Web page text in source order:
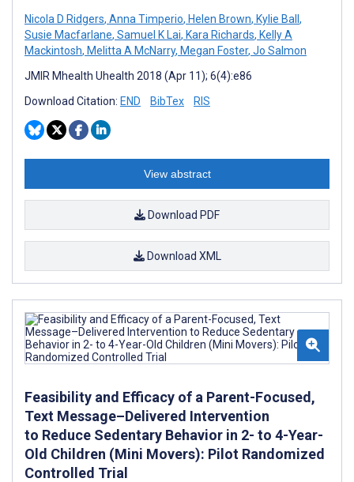
Nicola D Ridgers, Anna Timperio, Helen Brown, Kylie Ball ,
Susie Macfarlane, Samuel K Lai, Kara Richards, Kelly A
Mackintosh, Melitta A McNarry, Megan Foster, Jo Salmon
JMIR Mhealth Uhealth 2018 (Apr 11); 6(4):e86
Download Citation: END BibTex RIS
View abstract
Download PDF
Download XML
Feasibility and Efficacy of a Parent-Focused,
Text Message–Delivered Intervention
to Reduce Sedentary Behavior in 2- to 4-Year-
Old Children (Mini Movers): Pilot Randomized
Controlled Trial